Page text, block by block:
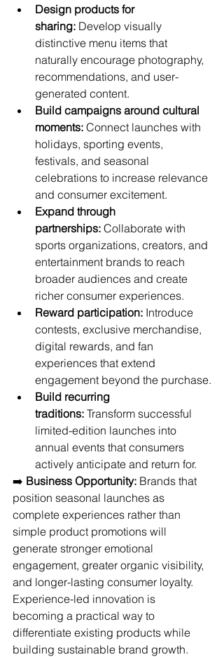
Design products for
sharing: Develop visually
distinctive menu items that
naturally encourage photography,
recommendations, and user-
generated content.
Build campaigns around cultural
moments: Connect launches with
holidays, sporting events,
festivals, and seasonal
celebrations to increase relevance
and consumer excitement.
Expand through
partnerships: Collaborate with
sports organizations, creators, and
entertainment brands to reach
broader audiences and create
richer consumer experiences.
Reward participation: Introduce
contests, exclusive merchandise,
digital rewards, and fan
experiences that extend
engagement beyond the purchase.
Build recurring
traditions: Transform successful
limited-edition launches into
annual events that consumers
actively anticipate and return for.
➡️ Business Opportunity: Brands that
position seasonal launches as
complete experiences rather than
simple product promotions will
generate stronger emotional
engagement, greater organic visibility,
and longer-lasting consumer loyalty.
Experience-led innovation is
becoming a practical way to
differentiate existing products while
building sustainable brand growth.